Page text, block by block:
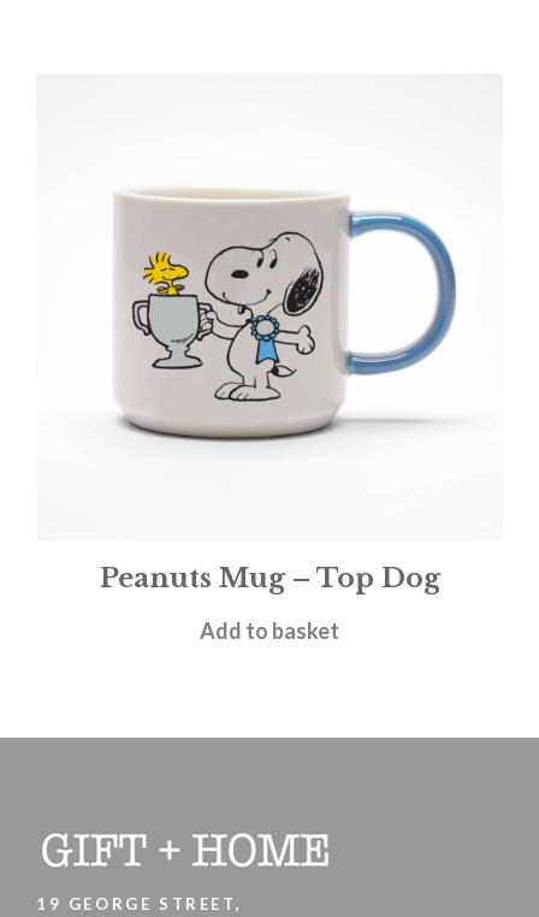
Peanuts Mug – Top Dog
£11.95
Add to basket
19 GEORGE STREET,